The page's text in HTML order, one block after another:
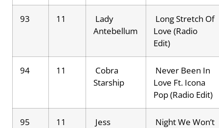
93 11
Lady
Antebellum
Long Stretch Of
Love (Radio
Edit)
94 11
Cobra
Starship
Never Been In
Love Ft. Icona
Pop (Radio Edit)
95 11
Jess
Night We Won’t